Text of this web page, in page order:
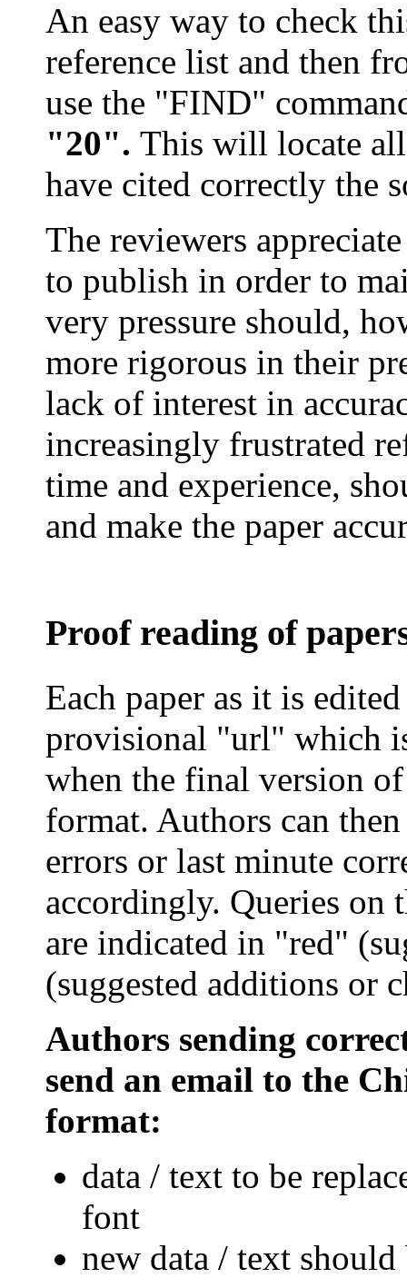
An easy way to check
reference list and then
use the "FIND"
"20". This will locate all
have cited correctly the
The reviewers
to publish in order to
very pressure should,
more rigorous in their
lack of interest in
increasingly frustrated
time and experience,
and make the paper
Proof reading of
Each paper as it is
provisional "url" which
when the final version
format. Authors can
errors or last minute
accordingly. Queries on
are indicated in "red"
(suggested additions or
Authors sending
send an email to the
format:
data / text to be
font
new data / text